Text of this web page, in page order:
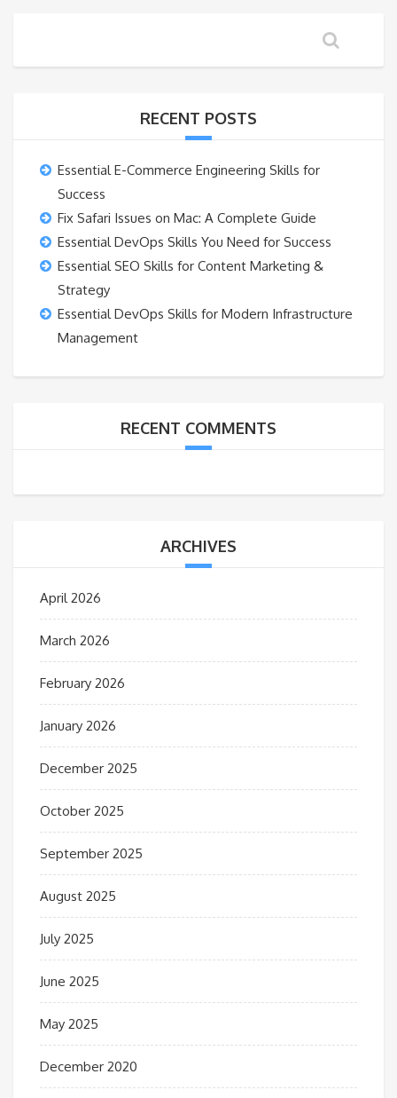
RECENT POSTS
Essential E-Commerce Engineering Skills for
Success
Fix Safari Issues on Mac: A Complete Guide
Essential DevOps Skills You Need for Success
Essential SEO Skills for Content Marketing &
Strategy
Essential DevOps Skills for Modern Infrastructure
Management
RECENT COMMENTS
ARCHIVES
April 2026
March 2026
February 2026
January 2026
December 2025
October 2025
September 2025
August 2025
July 2025
June 2025
May 2025
December 2020